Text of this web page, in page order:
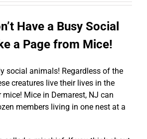
Have a Busy Social
a Page from Mice!
social animals! Regardless of the
creatures live their lives in the
Mice in Demarest, NJ can
members living in one nest at a